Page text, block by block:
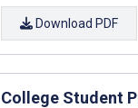
Download PDF
College Student